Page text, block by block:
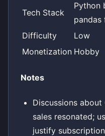
Tech Stack
Python
pandas
Difficulty
Low
Monetization Hobby
Notes
Discussions about
sales resonated;
justify